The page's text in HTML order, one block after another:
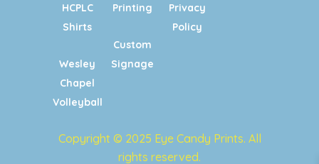
HCPLC
Shirts
Wesley
Chapel
Volleyball
Printing
Custom
Signage
Privacy
Policy
Copyright © 2025 Eye Candy Prints. All
rights reserved.